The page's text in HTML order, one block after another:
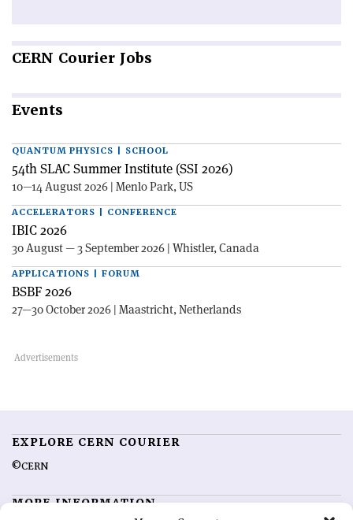
CERN Courier Jobs
Events
QUANTUM PHYSICS | SCHOOL
54th SLAC Summer Institute (SSI 2026)
10—14 August 2026 | Menlo Park, US
ACCELERATORS | CONFERENCE
IBIC 2026
30 August — 3 September 2026 | Whistler, Canada
APPLICATIONS | FORUM
BSBF 2026
27—30 October 2026 | Maastricht, Netherlands
EXPLORE CERN COURIER
©CERN
MORE INFORMATION